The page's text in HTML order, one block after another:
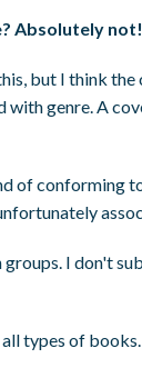
Absolutely not!
but I think
genre. A
of conforming
I don't
all types of books.